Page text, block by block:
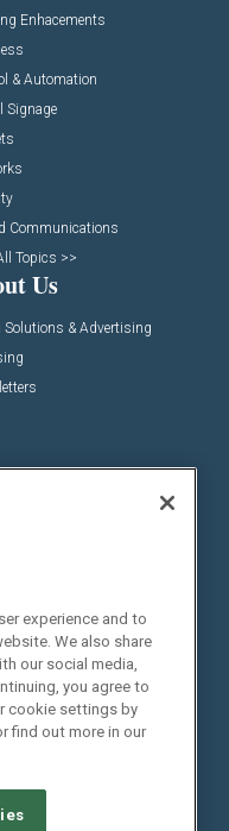
Enhacements
& Automation
Signage
Communications
Topics >>
Us
Solutions & Advertising
experience and to
We also share
our social media,
you agree to
cookie settings by
find out more in our